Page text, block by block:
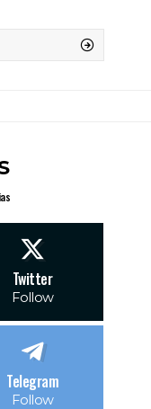
Twitter
Follow
Telegram
Follow